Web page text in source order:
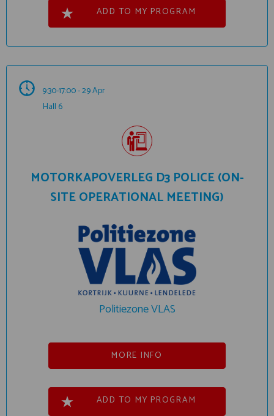
ADD TO MY PROGRAM
9:30-17:00 - 29 Apr
Hall 6
MOTORKAPOVERLEG D3 POLICE (ON-
SITE OPERATIONAL MEETING)
Politiezone VLAS
MORE INFO
ADD TO MY PROGRAM